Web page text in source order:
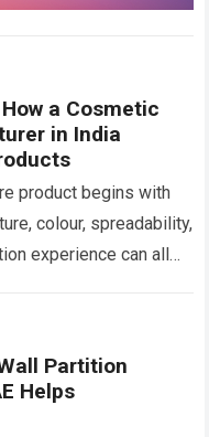
a Cosmetic
in India
product begins with
colour, spreadability,
experience can all
Partition
Helps